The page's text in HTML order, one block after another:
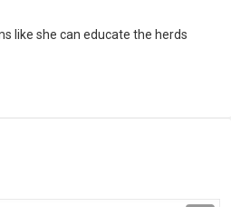
like she can educate the herds